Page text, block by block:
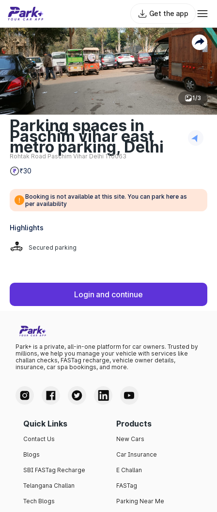
Get the app
1/3
Parking spaces in
Paschim vihar east
metro parking, Delhi
Rohtak Road Paschim Vihar Delhi 110063
₹30
Booking is not available at this site. You can park here as
per availability
Highlights
Secured parking
Login and continue
Park+ is a private, all-in-one platform for car owners. Trusted by
millions, we help you manage your vehicle with services like
challan checks, FASTag recharge, vehicle owner details,
insurance, car spa bookings, and more.
Quick Links
Contact Us
Blogs
SBI FASTag Recharge
Telangana Challan
Tech Blogs
Products
New Cars
Car Insurance
E Challan
FASTag
Parking Near Me